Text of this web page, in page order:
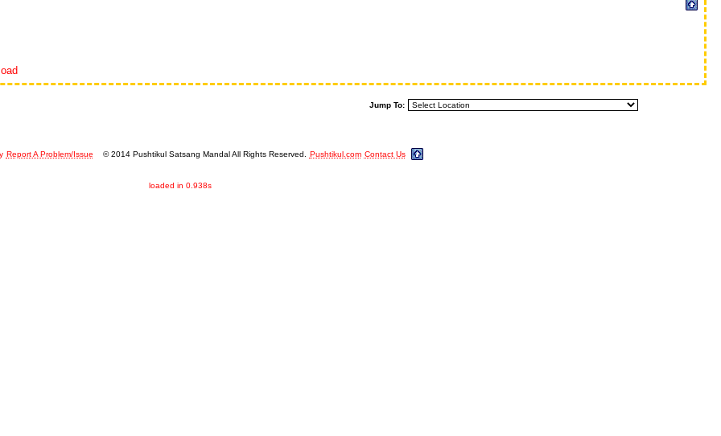
Jump To:
Report A Problem/Issue © 2014 Pushtikul Satsang Mandal All Rights Reserved. Pushtikul.com Contact Us
loaded in 0.938s